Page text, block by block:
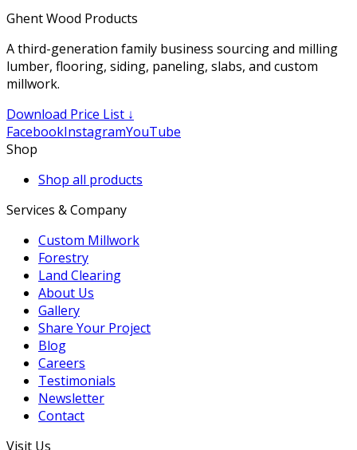
Ghent Wood Products
A third-generation family business sourcing and milling
lumber, flooring, siding, paneling, slabs, and custom
millwork.
Download Price List ↓
FacebookInstagramYouTube
Shop
Shop all products
Services & Company
Custom Millwork
Forestry
Land Clearing
About Us
Gallery
Share Your Project
Blog
Careers
Testimonials
Newsletter
Contact
Visit Us